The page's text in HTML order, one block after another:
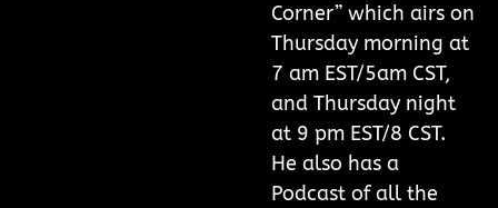
Corner” which airs on
Thursday morning at
7 am EST/5am CST,
and Thursday night
at 9 pm EST/8 CST.
He also has a
Podcast of all the